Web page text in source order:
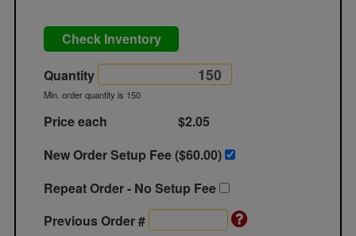
Check Inventory
Quantity
Min. order quantity is 150
Price each
$2.05
New Order Setup Fee ($60.00)
Repeat Order - No Setup Fee
Previous Order #